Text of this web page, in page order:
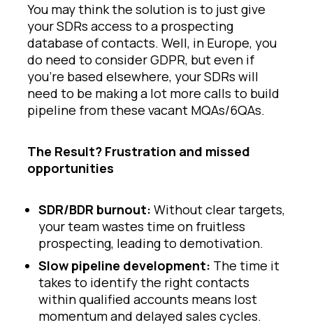
You may think the solution is to just give
your SDRs access to a prospecting
database of contacts. Well, in Europe, you
do need to consider GDPR, but even if
you’re based elsewhere, your SDRs will
need to be making a lot more calls to build
pipeline from these vacant MQAs/6QAs.
The Result? Frustration and missed
opportunities
SDR/BDR burnout: Without clear targets,
your team wastes time on fruitless
prospecting, leading to demotivation.
Slow pipeline development: The time it
takes to identify the right contacts
within qualified accounts means lost
momentum and delayed sales cycles.